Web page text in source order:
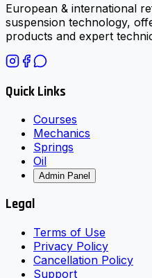
European & international
suspension technology,
products and expert
Quick Links
Courses
Mechanics
Springs
Oil
Admin Panel
Legal
Terms of Use
Privacy Policy
Cancellation Policy
Support